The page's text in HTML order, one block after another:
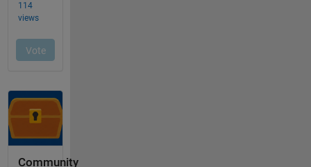
Community